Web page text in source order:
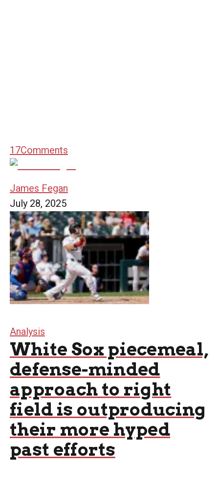
17Comments
James Fegan
July 28, 2025
Analysis
White Sox piecemeal,
defense-minded
approach to right
field is outproducing
their more hyped
past efforts